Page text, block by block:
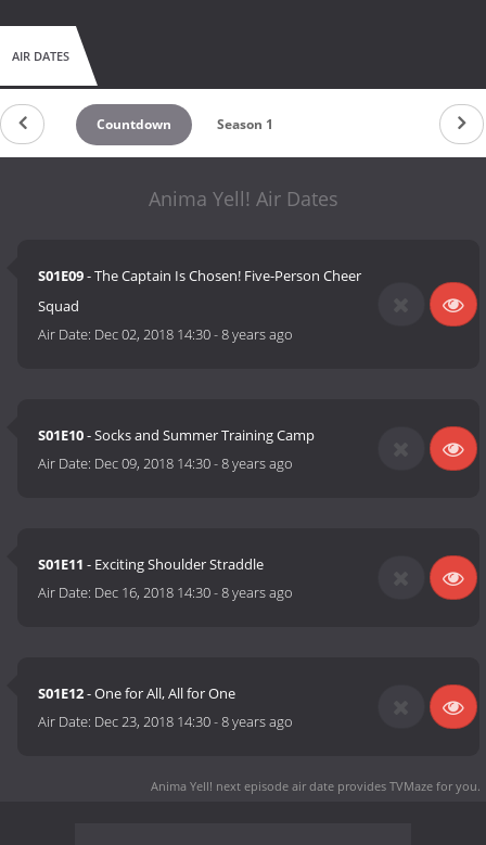
AIR DATES
Countdown Season 1
Anima Yell! Air Dates
S01E09- The Captain Is Chosen! Five-Person Cheer
Squad
Air Date: Dec 02, 2018 14:30-8 years ago
S01E10- Socks and Summer Training Camp
Air Date: Dec 09, 2018 14:30-8 years ago
S01E11 - Exciting Shoulder Straddle
Air Date: Dec 16, 2018 14:30-8 years ago
S01E12- One for All, All for One
Air Date: Dec 23, 2018 14:30-8 years ago
Anima Yell! next episode air date provides TVMaze for you.